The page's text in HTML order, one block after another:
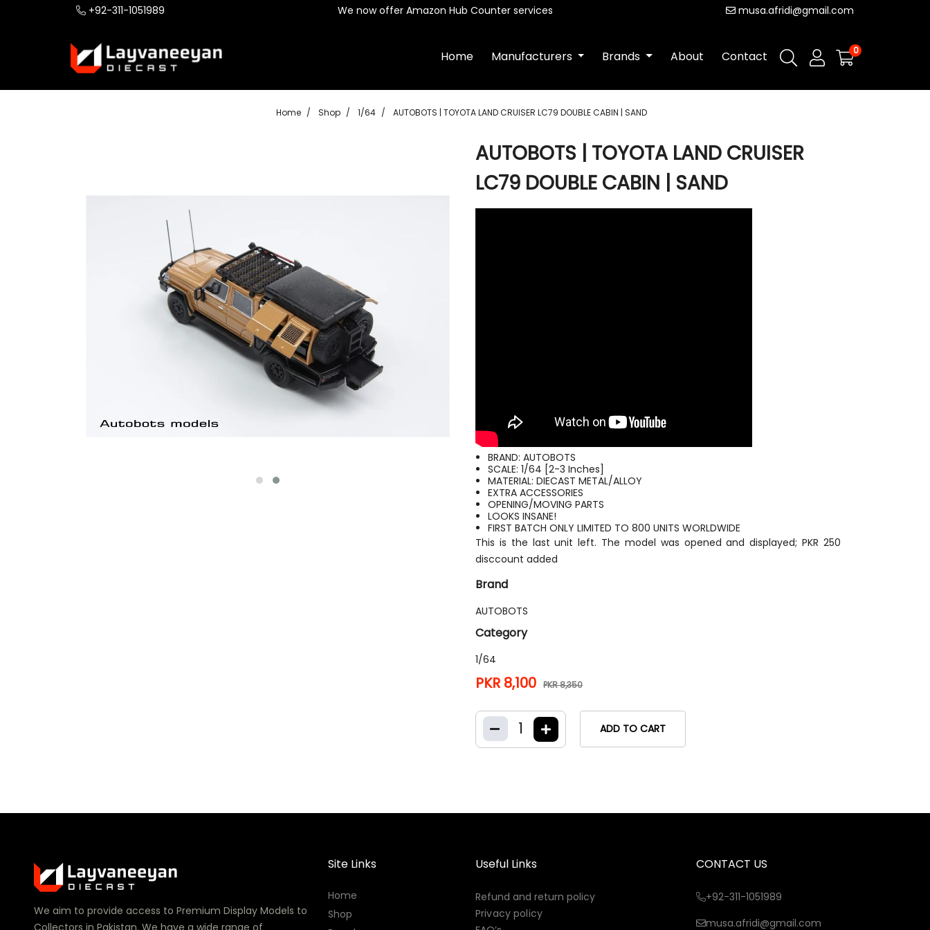
+92-311-1051989 We now offer Amazon Hub Counter services musa.afridi@gmail.com
Home Manufacturers Brands About Contact 0
Home Shop 1/64 AUTOBOTS | TOYOTA LAND CRUISER LC79 DOUBLE CABIN | SAND
AUTOBOTS | TOYOTA LAND CRUISER
LC79 DOUBLE CABIN | SAND
BRAND: AUTOBOTS
SCALE: 1/64 [2-3 Inches]
MATERIAL: DIECAST METAL/ALLOY
EXTRA ACCESSORIES
OPENING/MOVING PARTS
LOOKS INSANE!
FIRST BATCH ONLY LIMITED TO 800 UNITS WORLDWIDE
This is the last unit left. The model was opened and displayed; PKR 250
disccount added
Brand
AUTOBOTS
Category
1/64
PKR 8,100 PKR 8,350
1 ADD TO CART
We aim to provide access to Premium Display Models to
Collectors in Pakistan. We have a wide range of
Site Links
Home
Shop
Useful Links
Refund and return policy
Privacy policy
CONTACT US
+92-311-1051989
musa.afridi@gmail.com